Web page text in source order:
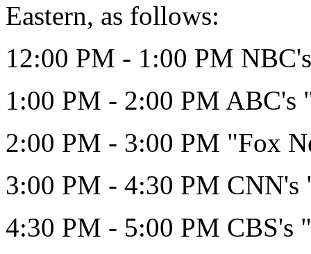
Eastern, as follows:
12:00 PM - 1:00 PM
1:00 PM - 2:00 PM ABC's
2:00 PM - 3:00 PM "Fox
3:00 PM - 4:30 PM CNN's
4:30 PM - 5:00 PM CBS's